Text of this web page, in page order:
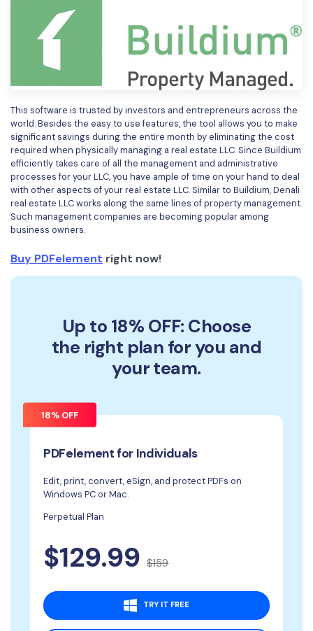
This software is trusted by investors and entrepreneurs across the
world. Besides the easy to use features, the tool allows you to make
significant savings during the entire month by eliminating the cost
required when physically managing a real estate LLC. Since Buildium
efficiently takes care of all the management and administrative
processes for your LLC, you have ample of time on your hand to deal
with other aspects of your real estate LLC. Similar to Buildium, Denali
real estate LLC works along the same lines of property management.
Such management companies are becoming popular among
business owners.
Buy PDFelement right now!
Up to 18% OFF: Choose
the right plan for you and
your team.
18% OFF
PDFelement for Individuals
Edit, print, convert, eSign, and protect PDFs on
Windows PC or Mac.
Perpetual Plan
$129.99 $159
TRY IT FREE